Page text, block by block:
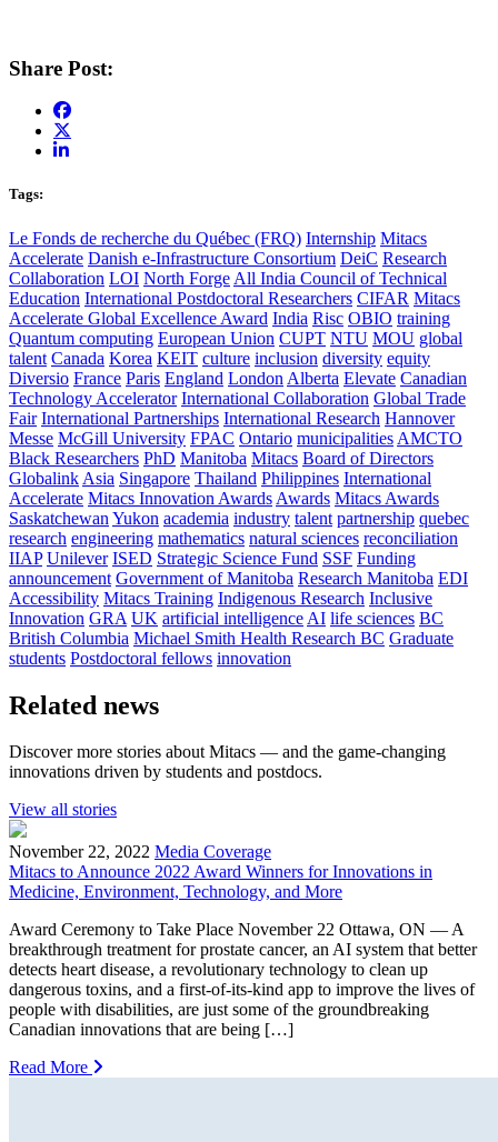
Share Post:
Tags:
Le Fonds de recherche du Québec (FRQ) Internship Mitacs
Accelerate Danish e-Infrastructure Consortium DeiC Research
Collaboration LOI North Forge All India Council of Technical
Education International Postdoctoral Researchers CIFAR Mitacs
Accelerate Global Excellence Award India Risc OBIO training
Quantum computing European Union CUPT NTU MOU global
talent Canada Korea KEIT culture inclusion diversity equity
Diversio France Paris England London Alberta Elevate Canadian
Technology Accelerator International Collaboration Global Trade
Fair International Partnerships International Research Hannover
Messe McGill University FPAC Ontario municipalities AMCTO
Black Researchers PhD Manitoba Mitacs Board of Directors
Globalink Asia Singapore Thailand Philippines International
Accelerate Mitacs Innovation Awards Awards Mitacs Awards
Saskatchewan Yukon academia industry talent partnership quebec
research engineering mathematics natural sciences reconciliation
IIAP Unilever ISED Strategic Science Fund SSF Funding
announcement Government of Manitoba Research Manitoba EDI
Accessibility Mitacs Training Indigenous Research Inclusive
Innovation GRA UK artificial intelligence AI life sciences BC
British Columbia Michael Smith Health Research BC Graduate
students Postdoctoral fellows innovation
Related news
Discover more stories about Mitacs — and the game-changing
innovations driven by students and postdocs.
View all stories
November 22, 2022 Media Coverage
Mitacs to Announce 2022 Award Winners for Innovations in
Medicine, Environment, Technology, and More
Award Ceremony to Take Place November 22 Ottawa, ON — A
breakthrough treatment for prostate cancer, an AI system that better
detects heart disease, a revolutionary technology to clean up
dangerous toxins, and a first-of-its-kind app to improve the lives of
people with disabilities, are just some of the groundbreaking
Canadian innovations that are being […]
Read More